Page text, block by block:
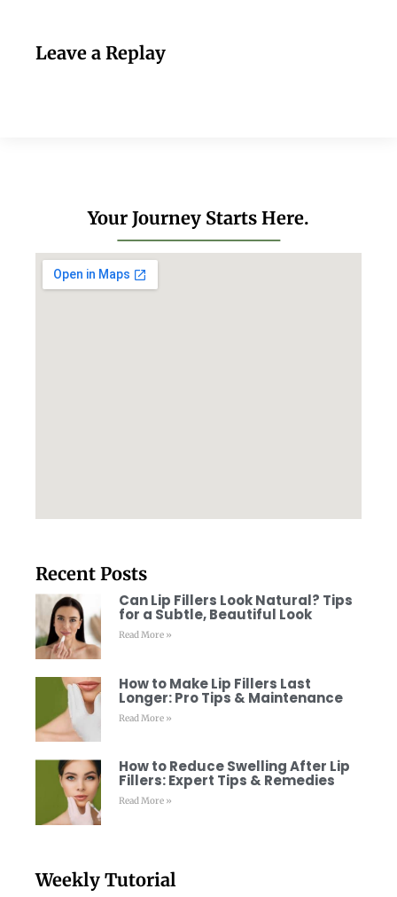
Leave a Replay
Your Journey Starts Here.
Recent Posts
Can Lip Fillers Look Natural? Tips
for a Subtle, Beautiful Look
Read More »
How to Make Lip Fillers Last
Longer: Pro Tips & Maintenance
Read More »
How to Reduce Swelling After Lip
Fillers: Expert Tips & Remedies
Read More »
Weekly Tutorial